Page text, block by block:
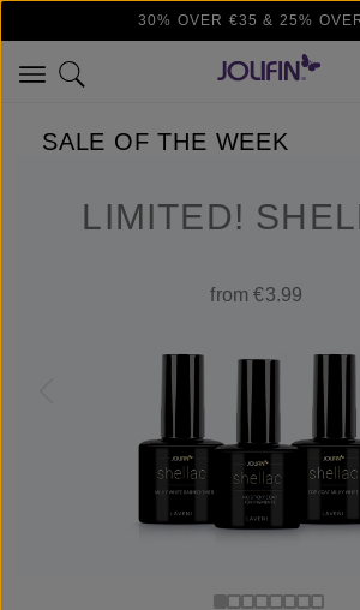
Skip to main content30% OVER €35 & 25%
SALE OF THE WEEK
LIMITED!
from €3.99